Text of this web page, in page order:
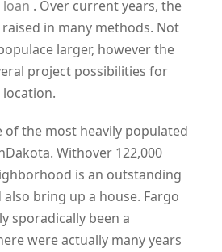
. Over current years, the
in many methods. Not
larger, however the
project possibilities for
of the most heavily populated
Withover 122,000
is an outstanding
bring up a house. Fargo
sporadically been a
were actually many years